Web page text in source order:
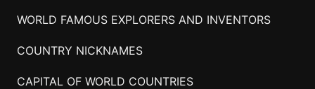
WORLD FAMOUS EXPLORERS AND INVENTORS
COUNTRY NICKNAMES
CAPITAL OF WORLD COUNTRIES